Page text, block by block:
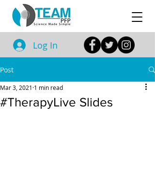
Log In
Post
#TherapyLive Slides
Mar 3, 2021 1 min read